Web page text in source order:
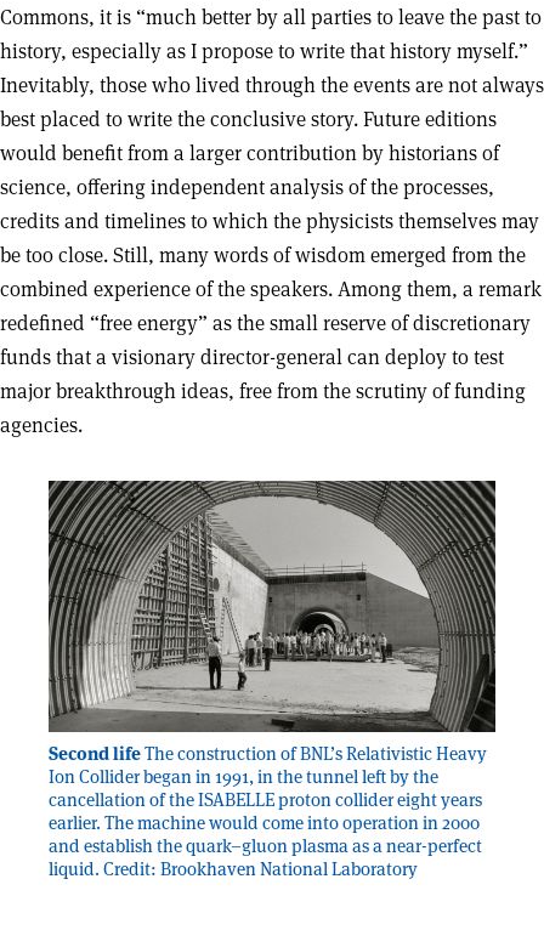
Commons, it is “much better by all parties to leave the past to
history, especially as I propose to write that history myself.”
Inevitably, those who lived through the events are not always
best placed to write the conclusive story. Future editions
would benefit from a larger contribution by historians of
science, offering independent analysis of the processes,
credits and timelines to which the physicists themselves may
be too close. Still, many words of wisdom emerged from the
combined experience of the speakers. Among them, a remark
redefined “free energy” as the small reserve of discretionary
funds that a visionary director-general can deploy to test
major breakthrough ideas, free from the scrutiny of funding
agencies.
Second lifeThe construction of BNL’s Relativistic Heavy
Ion Collider began in 1991, in the tunnel left by the
cancellation of the ISABELLE proton collider eight years
earlier. The machine would come into operation in 2000
and establish the quark–gluon plasma as a near-perfect
liquid. Credit: Brookhaven National Laboratory